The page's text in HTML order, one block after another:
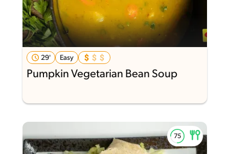
29' Easy
Pumpkin Vegetarian Bean Soup